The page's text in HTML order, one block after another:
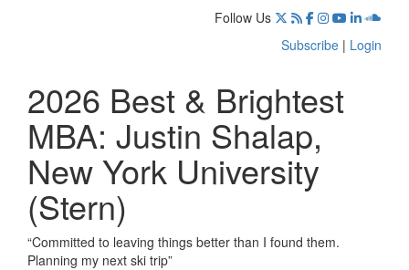
Follow Us
Subscribe | Login
2026 Best & Brightest
MBA: Justin Shalap,
New York University
(Stern)
“Committed to leaving things better than I found them.
Planning my next ski trip”